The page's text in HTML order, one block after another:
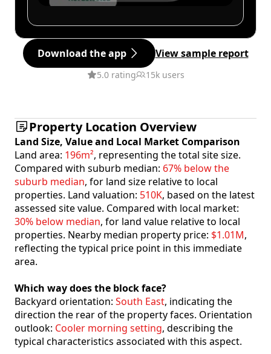
Download the app View sample report
5.0 rating 15k users
Property Location Overview
Land Size, Value and Local Market Comparison
Land area: 196m², representing the total site size.
Compared with suburb median: 67% below the
suburb median, for land size relative to local
properties. Land valuation: 510K, based on the latest
assessed site value. Compared with local market:
30% below median, for land value relative to local
properties. Nearby median property price: $1.01M,
reflecting the typical price point in this immediate
area.
Which way does the block face?
Backyard orientation: South East, indicating the
direction the rear of the property faces. Orientation
outlook: Cooler morning setting, describing the
typical characteristics associated with this aspect.